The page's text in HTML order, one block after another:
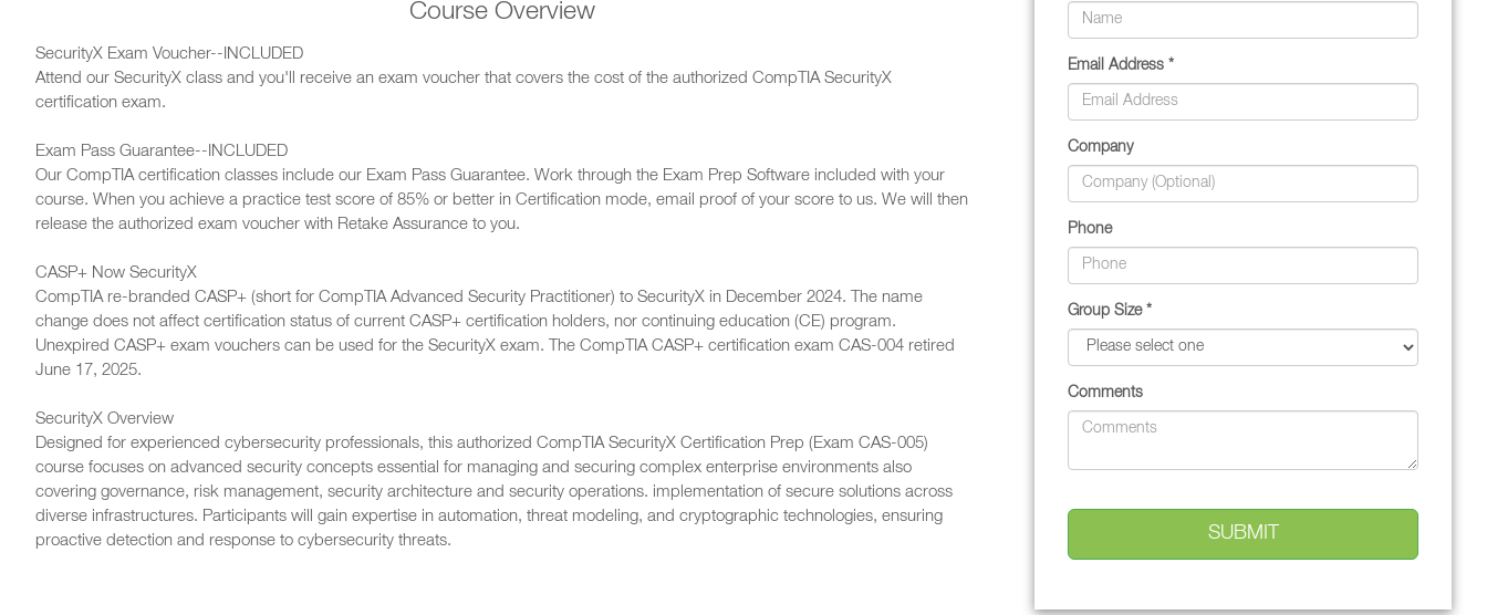
Course Overview
SecurityX Exam Voucher--INCLUDED
Attend our SecurityX class and you'll receive an exam voucher that covers the cost of the authorized CompTIA SecurityX
certification exam.
Exam Pass Guarantee--INCLUDED
Our CompTIA certification classes include our Exam Pass Guarantee. Work through the Exam Prep Software included with your
course. When you achieve a practice test score of 85% or better in Certification mode, email proof of your score to us. We will then
release the authorized exam voucher with Retake Assurance to you.
CASP+ Now SecurityX
CompTIA re-branded CASP+ (short for CompTIA Advanced Security Practitioner) to SecurityX in December 2024. The name
change does not affect certification status of current CASP+ certification holders, nor continuing education (CE) program.
Unexpired CASP+ exam vouchers can be used for the SecurityX exam. The CompTIA CASP+ certification exam CAS-004 retired
June 17, 2025.
SecurityX Overview
Designed for experienced cybersecurity professionals, this authorized CompTIA SecurityX Certification Prep (Exam CAS-005)
course focuses on advanced security concepts essential for managing and securing complex enterprise environments also
covering governance, risk management, security architecture and security operations. implementation of secure solutions across
diverse infrastructures. Participants will gain expertise in automation, threat modeling, and cryptographic technologies, ensuring
proactive detection and response to cybersecurity threats.
Email Address *
Company
Phone
Group Size *
Comments